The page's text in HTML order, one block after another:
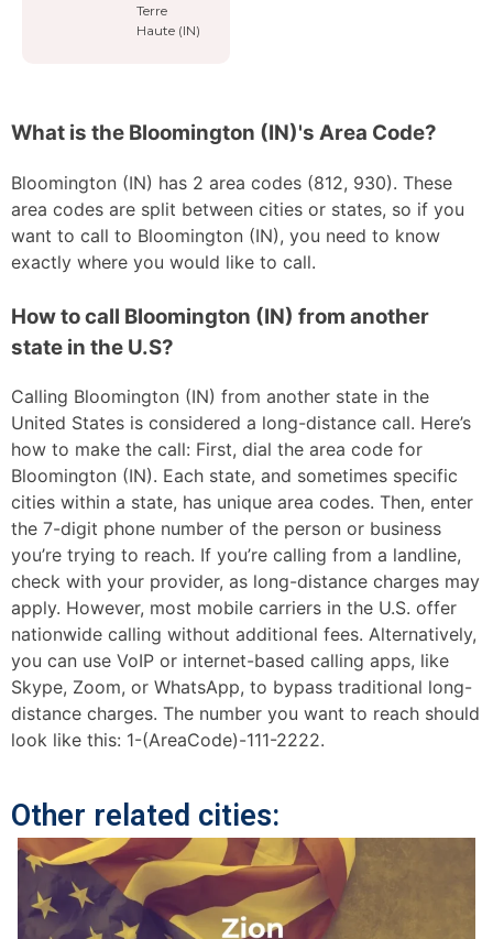
Terre
Haute (IN)
What is the Bloomington (IN)'s Area Code?
Bloomington (IN) has 2 area codes (812, 930). These
area codes are split between cities or states, so if you
want to call to Bloomington (IN), you need to know
exactly where you would like to call.
How to call Bloomington (IN) from another
state in the U.S?
Calling Bloomington (IN) from another state in the
United States is considered a long-distance call. Here’s
how to make the call: First, dial the area code for
Bloomington (IN). Each state, and sometimes specific
cities within a state, has unique area codes. Then, enter
the 7-digit phone number of the person or business
you’re trying to reach. If you’re calling from a landline,
check with your provider, as long-distance charges may
apply. However, most mobile carriers in the U.S. offer
nationwide calling without additional fees. Alternatively,
you can use VoIP or internet-based calling apps, like
Skype, Zoom, or WhatsApp, to bypass traditional long-
distance charges. The number you want to reach should
look like this: 1-(AreaCode)-111-2222.
Other related cities: